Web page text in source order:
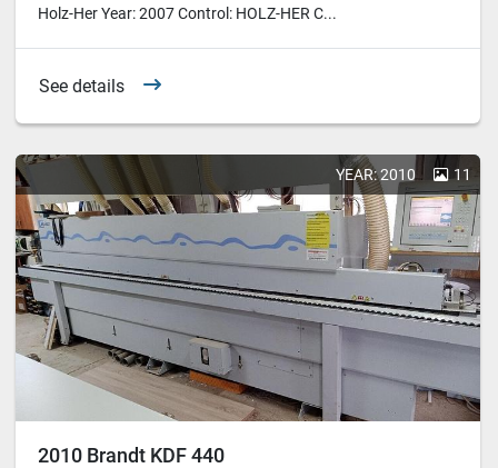
Holz-Her Year: 2007 Control: HOLZ-HER C...
See details
YEAR: 2010 11
2010 Brandt KDF 440